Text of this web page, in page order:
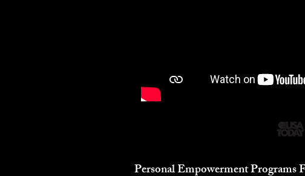
​Personal Empowerment Programs